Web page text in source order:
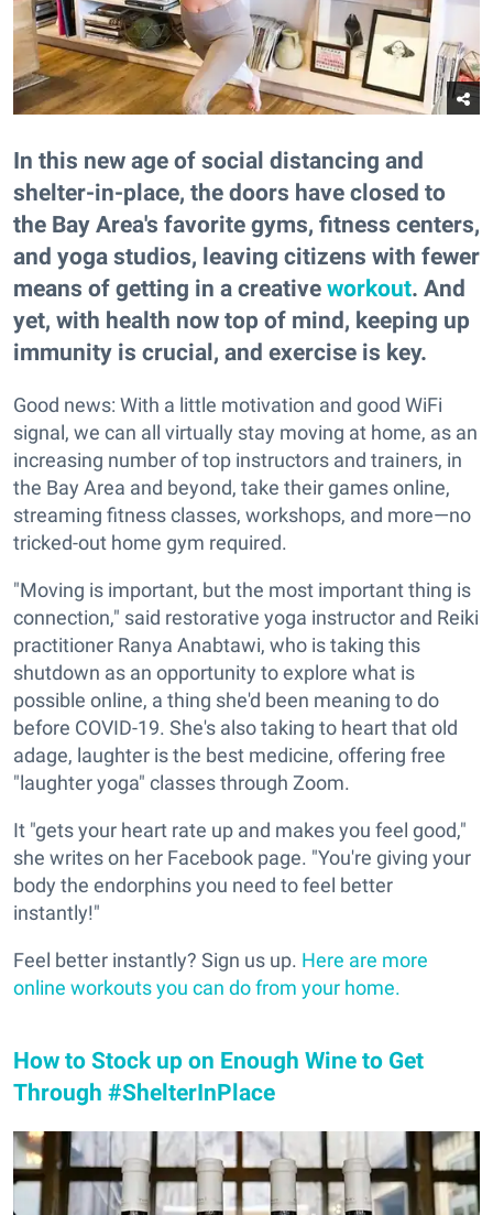
In this new age of social distancing and
shelter-in-place, the doors have closed to
the Bay Area's favorite gyms, fitness centers,
and yoga studios, leaving citizens with fewer
means of getting in a creative workout. And
yet, with health now top of mind, keeping up
immunity is crucial, and exercise is key.
Good news: With a little motivation and good WiFi
signal, we can all virtually stay moving at home, as an
increasing number of top instructors and trainers, in
the Bay Area and beyond, take their games online,
streaming fitness classes, workshops, and more—no
tricked-out home gym required.
"Moving is important, but the most important thing is
connection," said restorative yoga instructor and Reiki
practitioner Ranya Anabtawi, who is taking this
shutdown as an opportunity to explore what is
possible online, a thing she'd been meaning to do
before COVID-19. She's also taking to heart that old
adage, laughter is the best medicine, offering free
"laughter yoga" classes through Zoom.
It "gets your heart rate up and makes you feel good,"
she writes on her Facebook page. "You're giving your
body the endorphins you need to feel better
instantly!"
Feel better instantly? Sign us up. Here are more
online workouts you can do from your home.
How to Stock up on Enough Wine to Get
Through #ShelterInPlace